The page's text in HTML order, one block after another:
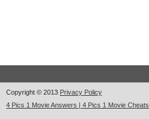
Copyright © 2013 Privacy Policy
4 Pics 1 Movie Answers | 4 Pics 1 Movie Cheats